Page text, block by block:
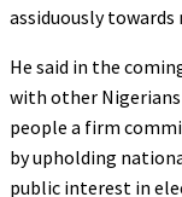
assiduously
He said in the
with other
people a firm
by upholding
public interest in